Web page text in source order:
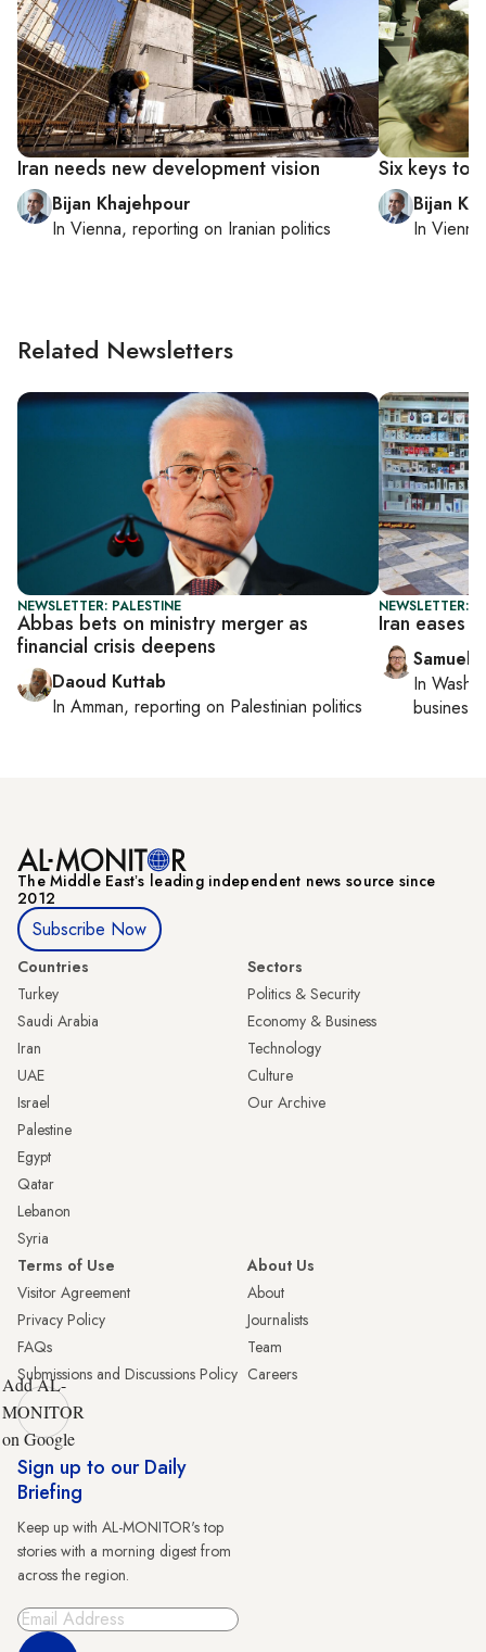
Iran needs new development vision
Bijan Khajehpour
In Vienna, reporting on Iranian politics
Six keys to
Bijan
In Vienna
Related Newsletters
NEWSLETTER: PALESTINE
Abbas bets on ministry merger as
financial crisis deepens
Daoud Kuttab
In Amman, reporting on Palestinian politics
NEWSLETTER:
Iran eases
Samuel
In
business
The Middle Eastʼs leading independent news source since
2012
Subscribe Now
Countries
Turkey
Saudi Arabia
Iran
UAE
Israel
Palestine
Egypt
Qatar
Lebanon
Syria
Sectors
Politics & Security
Economy & Business
Technology
Culture
Our Archive
Terms of Use
Visitor Agreement
Privacy Policy
FAQs
Submissions and Discussions Policy
About Us
About
Journalists
Team
Careers
Add AL-
MONITOR
on Google
Sign up to our Daily
Briefing
Keep up with AL-MONITOR's top
stories with a morning digest from
across the region.